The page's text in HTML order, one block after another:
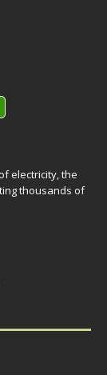
electricity, the
thousands of